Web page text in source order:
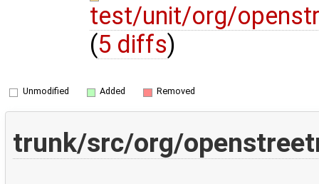
test/unit/org/
(5 diffs)
Unmodified Added Removed
trunk/src/org/